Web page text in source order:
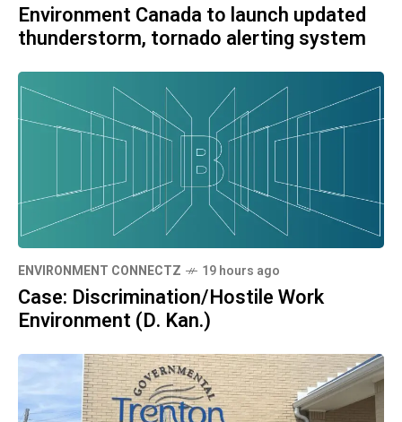
Environment Canada to launch updated
thunderstorm, tornado alerting system
ENVIRONMENT CONNECTZ 19 hours ago
Case: Discrimination/Hostile Work
Environment (D. Kan.)